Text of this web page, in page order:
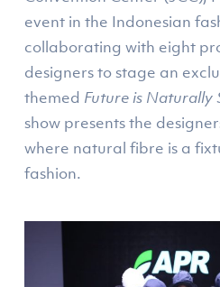
event in the Indonesian
collaborating with eight
designers to stage an
themed Future is Naturally
show presents the
where natural fibre is a
fashion.